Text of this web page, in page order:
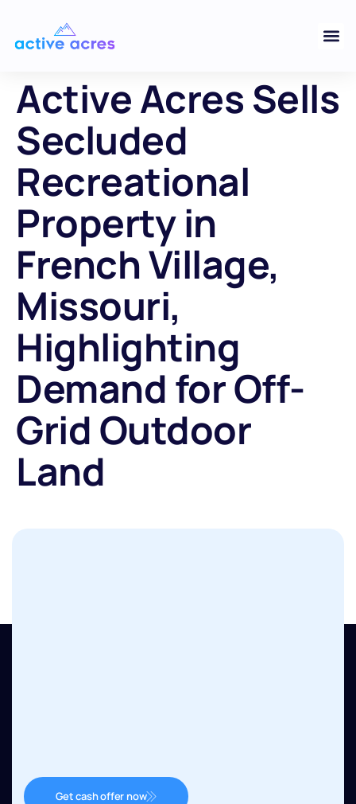
Active Acres Sells
Secluded
Recreational
Property in
French Village,
Missouri,
Highlighting
Demand for Off-
Grid Outdoor
Land
Get cash offer now